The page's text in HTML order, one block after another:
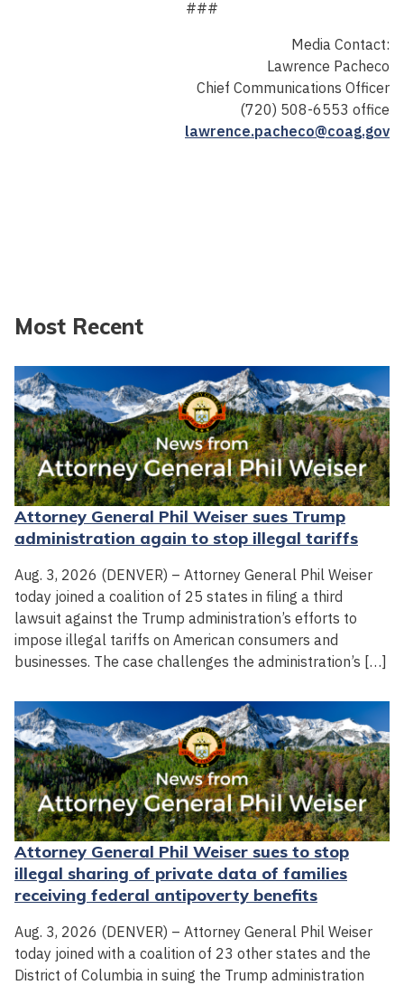
###
Media Contact:
Lawrence Pacheco
Chief Communications Officer
(720) 508-6553 office
lawrence.pacheco@coag.gov
Most Recent
Attorney General Phil Weiser sues Trump
administration again to stop illegal tariffs
Aug. 3, 2026 (DENVER) – Attorney General Phil Weiser
today joined a coalition of 25 states in filing a third
lawsuit against the Trump administration’s efforts to
impose illegal tariffs on American consumers and
businesses. The case challenges the administration’s […]
Attorney General Phil Weiser sues to stop
illegal sharing of private data of families
receiving federal antipoverty benefits
Aug. 3, 2026 (DENVER) – Attorney General Phil Weiser
today joined with a coalition of 23 other states and the
District of Columbia in suing the Trump administration